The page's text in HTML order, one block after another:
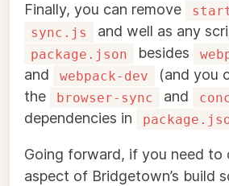
Finally, you can remove
sync.js and well as any
package.json besides
and webpack-dev
(and you
the
browser-sync and
dependencies in
Going forward, if you need to
aspect of Bridgetown’s build